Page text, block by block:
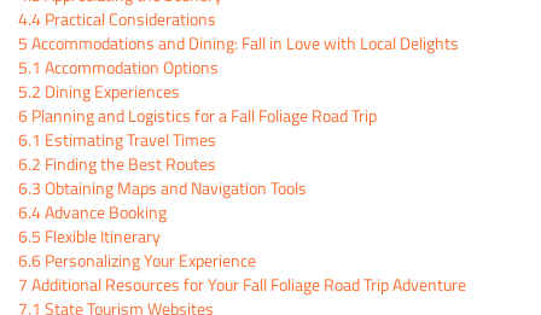
4.4Practical Considerations
5Accommodations and Dining: Fall in Love with Local Delights
5.1 Accommodation Options
5.2 Dining Experiences
6Planning and Logistics for a Fall Foliage Road Trip
6.1 Estimating Travel Times
6.2 Finding the Best Routes
6.3Obtaining Maps and Navigation Tools
6.4Advance Booking
6.5 Flexible Itinerary
6.6Personalizing Your Experience
7Additional Resources for Your Fall Foliage Road Trip Adventure
7.1 State Tourism Websites